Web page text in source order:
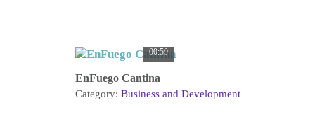
00:59
EnFuego Cantina
Category: Business and Development